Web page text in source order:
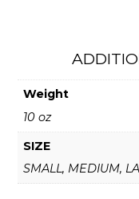
Weight
10 oz
SIZE
SMALL, MEDIUM,